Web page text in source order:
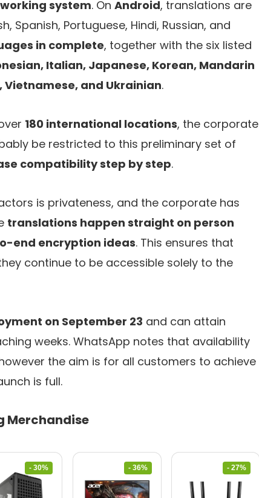
system. On Android, translations are
Spanish, Portuguese, Hindi, Russian, and
in complete, together with the six listed
Italian, Japanese, Korean, Mandarin
Vietnamese, and Ukrainian.
180 international locations, the corporate
be restricted to this preliminary set of
compatibility step by step.
is privateness, and the corporate has
translations happen straight on person
end encryption ideas. This ensures that
continue to be accessible solely to the
on September 23 and can attain
weeks. WhatsApp notes that availability
the aim is for all customers to achieve
is full.
Merchandise
- 30% - 36% - 27%